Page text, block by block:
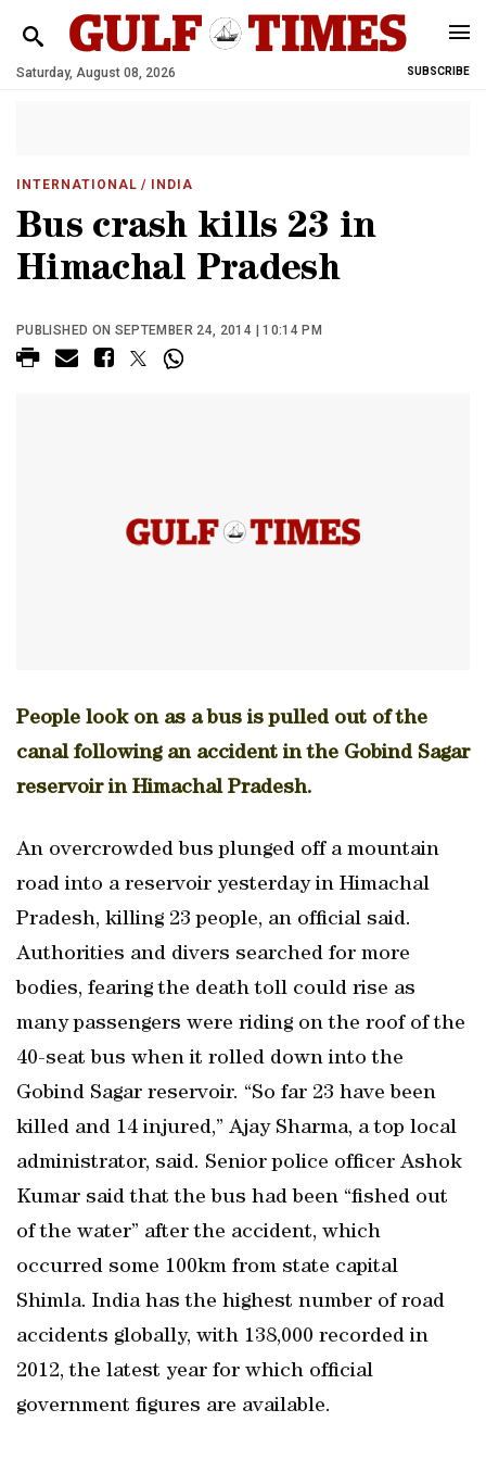
Saturday, August 08, 2026 SUBSCRIBE
INTERNATIONAL / INDIA
Bus crash kills 23 in
Himachal Pradesh
PUBLISHED ON SEPTEMBER 24, 2014 | 10:14 PM
People look on as a bus is pulled out of the
canal following an accident in the Gobind Sagar
reservoir in Himachal Pradesh.
An overcrowded bus plunged off a mountain
road into a reservoir yesterday in Himachal
Pradesh, killing 23 people, an official said.
Authorities and divers searched for more
bodies, fearing the death toll could rise as
many passengers were riding on the roof of the
40-seat bus when it rolled down into the
Gobind Sagar reservoir. “So far 23 have been
killed and 14 injured,” Ajay Sharma, a top local
administrator, said. Senior police officer Ashok
Kumar said that the bus had been “fished out
of the water” after the accident, which
occurred some 100km from state capital
Shimla. India has the highest number of road
accidents globally, with 138,000 recorded in
2012, the latest year for which official
government figures are available.